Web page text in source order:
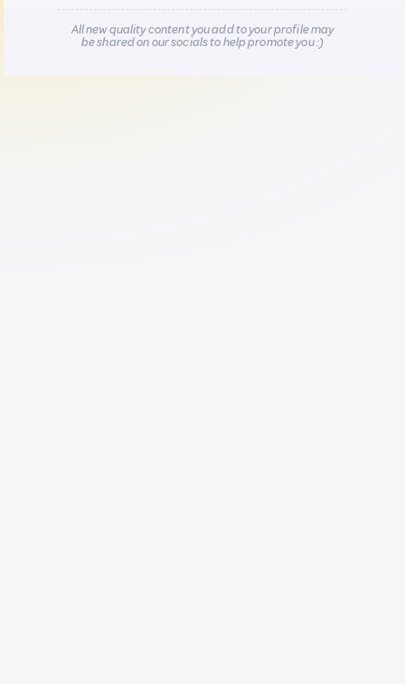
All new quality content you add to your profile may
be shared on our socials to help promote you :)